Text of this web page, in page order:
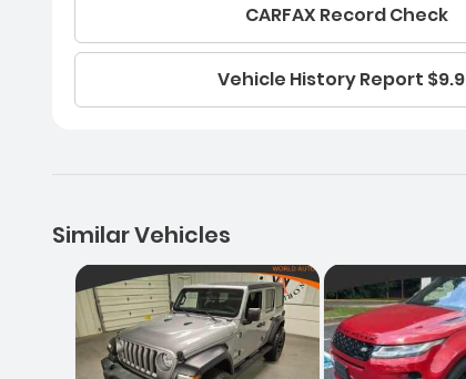
CARFAX Record Check
Vehicle History Report
Similar Vehicles